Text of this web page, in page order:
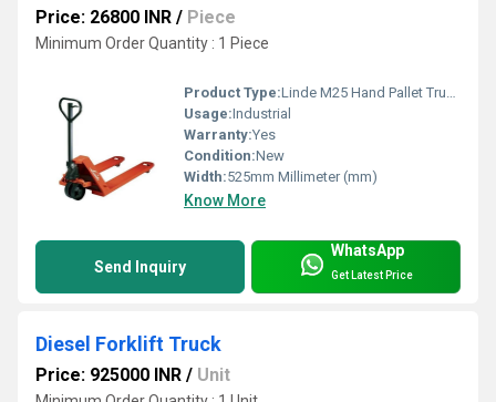
Price: 26800 INR / Piece
Minimum Order Quantity : 1 Piece
Product Type:Linde M25 Hand Pallet Truck
Usage:Industrial
Warranty:Yes
Condition:New
Width:525mm Millimeter (mm)
Know More
Send Inquiry
WhatsApp
Get Latest Price
Diesel Forklift Truck
Price: 925000 INR / Unit